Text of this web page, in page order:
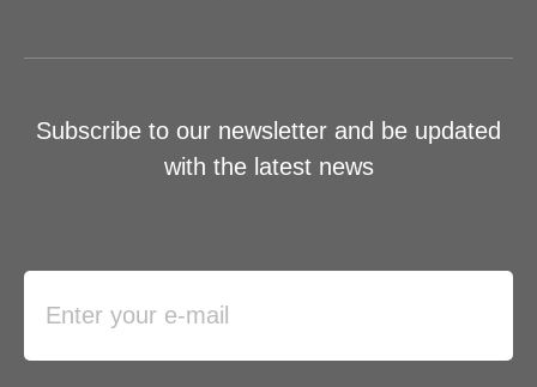
Subscribe to our newsletter and be updated
with the latest news